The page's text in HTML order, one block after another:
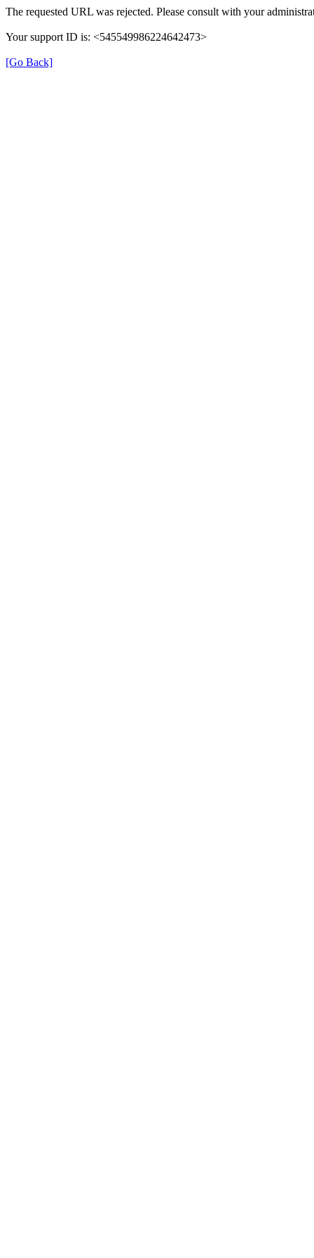
The requested URL was rejected. Please consult with your
Your support ID is: <545549986224642473>
[Go Back]